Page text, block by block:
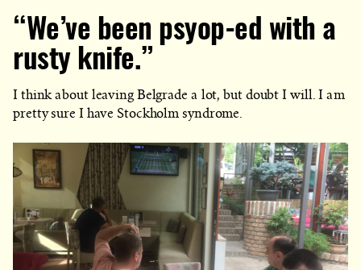
“We’ve been psyop-ed with a
rusty knife.”
I think about leaving Belgrade a lot, but doubt I will. I am
pretty sure I have Stockholm syndrome.